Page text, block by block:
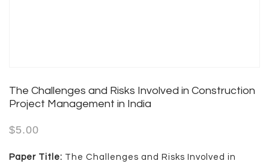
The Challenges and Risks Involved in Construction
Project Management in India
$5.00
Paper Title: The Challenges and Risks Involved in